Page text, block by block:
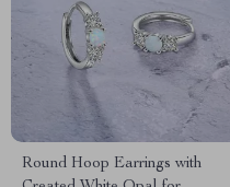
Round Hoop Earrings with